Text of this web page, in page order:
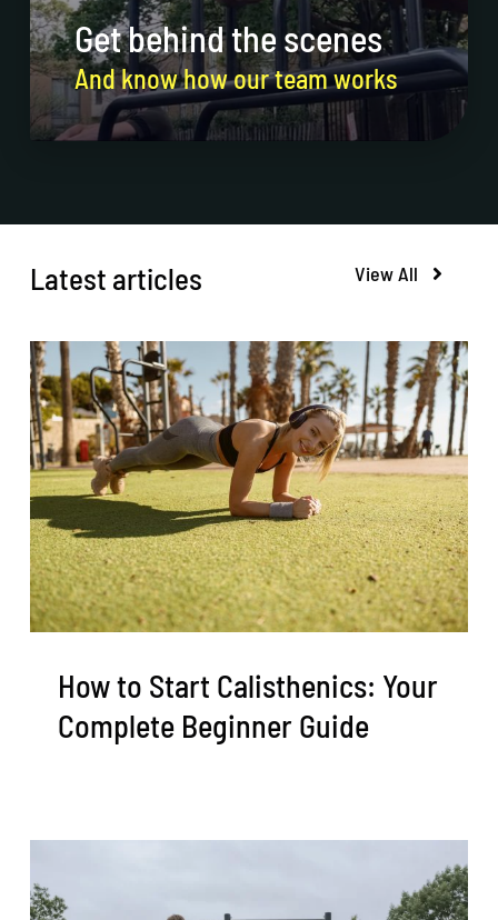
Get behind the scenes
And know how our team works
Latest articles View All
How to Start Calisthenics: Your
Complete Beginner Guide